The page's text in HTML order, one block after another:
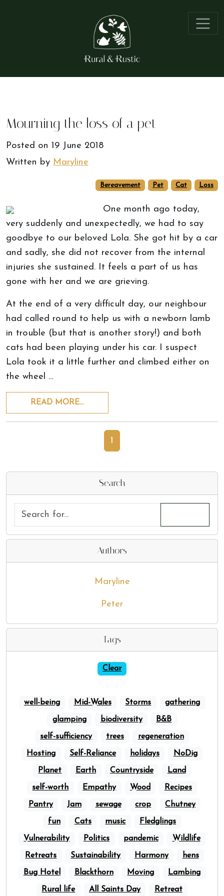
Mourning the loss of a pet
Posted on 19 June 2018
Written by Maryline
Bereavement Pet Cat Loss
One month ago today,
very suddenly and unexpectedly, we had to say
goodbye to our beloved Lola. She got hit by a car
and sadly, she did not recover from the internal
injuries she sustained. It feels a part of us has
gone with her and we are grieving.
At the end of a very difficult day, our neighbour
had called round to help us with a newborn lamb
in trouble (but that is another story!) and both
cats had been playing under his car. I suspect
Lola took it a little further and climbed either on
the wheel …
READ MORE…
1
Search
Authors
Maryline
Peter
Tags
Clear
well-being Mid-Wales Storms gathering
glamping biodiversity B&B
self-sufficiency trees regeneration
Hosting Self-Reliance holidays NoDig
Planet Earth Countryside Land
self-worth Empathy Wood Recipes
Pantry Jam sewage crop Chutney
fun Cats music Fledglings
Vulnerability Politics pandemic Wildlife
Retreats Sustainability Harmony hens
Bug Hotel Blackthorn Moving Lambing
Rural life All Saints Day Retreat